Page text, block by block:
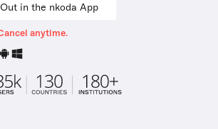
in the nkoda App
anytime.